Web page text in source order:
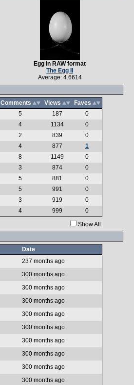
Egg in RAW format
The Egg II
Average: 4.6614
Comments Views
Faves
5 187
0
4 1134
0
2 839
0
4 877
1
8 1149
0
3 874
0
5 881
0
5 991
0
3 919
0
4 999
0
Show All
Date
237 months ago
300 months ago
300 months ago
300 months ago
300 months ago
300 months ago
300 months ago
300 months ago
300 months ago
300 months ago